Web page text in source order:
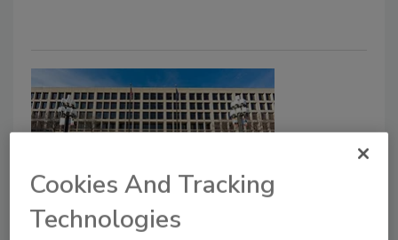
Rule Watch
Cookies And Tracking
Technologies